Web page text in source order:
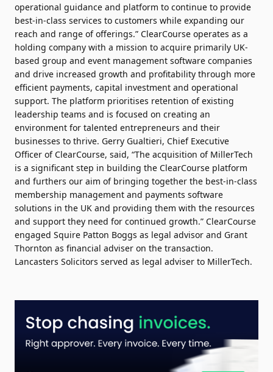
operational guidance and platform to continue to provide
best-in-class services to customers while expanding our
reach and range of offerings.” ClearCourse operates as a
holding company with a mission to acquire primarily UK-
based group and event management software companies
and drive increased growth and profitability through more
efficient payments, capital investment and operational
support. The platform prioritises retention of existing
leadership teams and is focused on creating an
environment for talented entrepreneurs and their
businesses to thrive. Gerry Gualtieri, Chief Executive
Officer of ClearCourse, said, “The acquisition of MillerTech
is a significant step in building the ClearCourse platform
and furthers our aim of bringing together the best-in-class
membership management and payments software
solutions in the UK and providing them with the resources
and support they need for continued growth.” ClearCourse
engaged Squire Patton Boggs as legal advisor and Grant
Thornton as financial adviser on the transaction.
Lancasters Solicitors served as legal adviser to MillerTech.